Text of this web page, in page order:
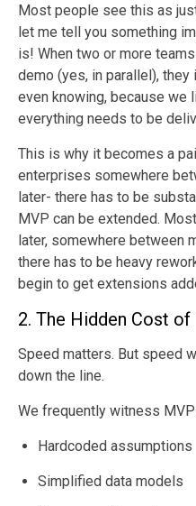
Most people see this as
let me tell you something
is! When two or more
demo (yes, in parallel),
even knowing, because we
everything needs to be
This is why it becomes a
enterprises somewhere
later- there has to be
MVP can be extended.
later, somewhere between
there has to be heavy
begin to get extensions
2. The Hidden Cost of
Speed matters. But speed
down the line.
We frequently witness
Hardcoded assumptions
Simplified data models